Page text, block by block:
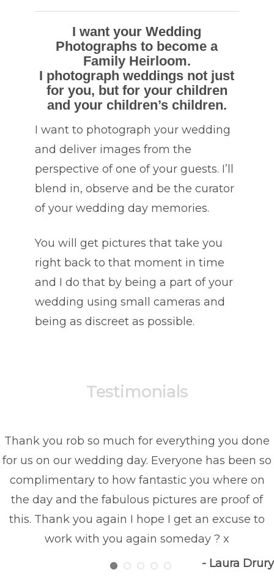
I want your Wedding
Photographs to become a
Family Heirloom.
I photograph weddings not just
for you, but for your children
and your children’s children.
I want to photograph your wedding
and deliver images from the
perspective of one of your guests. I’ll
blend in, observe and be the curator
of your wedding day memories.
You will get pictures that take you
right back to that moment in time
and I do that by being a part of your
wedding using small cameras and
being as discreet as possible.
Testimonials
Thank you rob so much for everything you done
for us on our wedding day. Everyone has been so
complimentary to how fantastic you where on
the day and the fabulous pictures are proof of
this. Thank you again I hope I get an excuse to
work with you again someday ? x
- Laura Drury